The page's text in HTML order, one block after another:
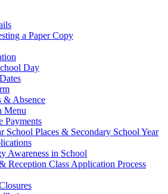
a Paper Copy
Day
& Absence
Menu
Payments
School Places & Secondary School Year
Awareness in School
Reception Class Application Process